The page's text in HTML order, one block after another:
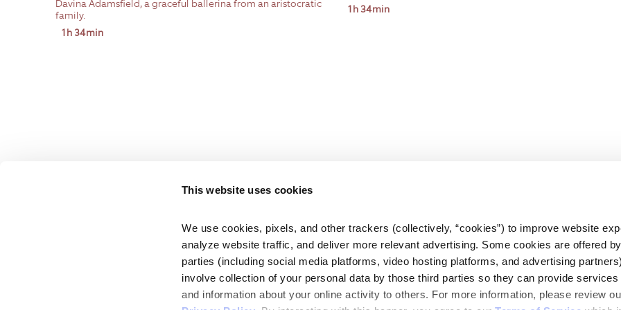
This website uses cookies
We use cookies, pixels, and other trackers (collectively, “cookies”) to improve website
analyze website traffic, and deliver more relevant advertising. Some cookies are offered
parties (including social media platforms, video hosting platforms, and advertising
involve collection of your personal data by those third parties so they can provide services
Davina Adamsfield, a graceful ballerina from an aristocratic
family.
1h 34min
1h 34min